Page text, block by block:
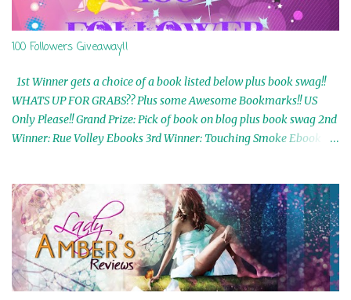
100 Followers Giveaway!!
1st Winner gets a choice of a book listed below plus book swag!!
WHATS UP FOR GRABS?? Plus some Awesome Bookmarks!! US
Only Please!! Grand Prize: Pick of book on blog plus book swag 2nd
Winner: Rue Volley Ebooks 3rd Winner: Touching Smoke Ebook by
In My Dreams Ebook By Cameo Ranae 7th Winner: Wormwood
Ebook by D. H. Nevins 8th Winner: Destiny Awaits Ebook by Jaidis
Shaw 9th Winner: A Wolf's Song Ebook by Shannon Phoenix
10th Winner: Set of 4 Ebooks from L. D. Hutchinson 11th
Winner: Echo of an Earth Angel and Awaken Ebooks by Sarah M.
Ross A Few Selected: Bookmarks & Trading Cards from Cameo